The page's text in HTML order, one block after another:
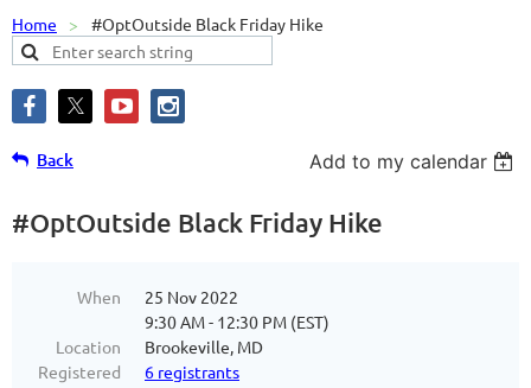
Home #OptOutside Black Friday Hike
Back Add to my calendar
#OptOutside Black Friday Hike
When
25 Nov 2022
9:30 AM - 12:30 PM (EST)
Location
Brookeville, MD
Registered
6 registrants